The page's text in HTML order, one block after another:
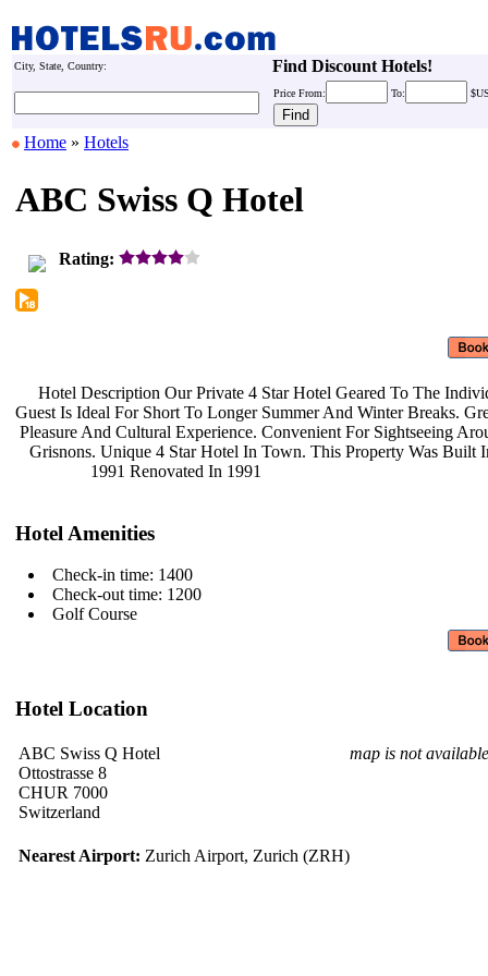
City, State, Country: Find Discount Hotels!
Price From: To:
Home » Hotels
ABC Swiss Q Hotel
Rating:
Hotel Description Our Private 4
Guest Is Ideal For Short To Longer
Pleasure And Cultural Experience.
Grisnons. Unique 4 Star Hotel In
1991 Renovated In 1991
Star Hotel Geared To The
Summer And Winter Breaks.
Convenient For Sightseeing
Town. This Property Was Built
Hotel Amenities
Check-in time: 1400
Check-out time: 1200
Golf Course
Hotel Location
ABC Swiss Q Hotel
Ottostrasse 8
CHUR 7000
Switzerland
map is not available
Nearest Airport: Zurich Airport, Zurich (ZRH)